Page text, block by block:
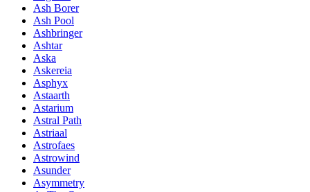
Ash Borer
Ash Pool
Ashbringer
Ashtar
Aska
Askereia
Asphyx
Astaarth
Astarium
Astral Path
Astriaal
Astrofaes
Astrowind
Asunder
Asymmetry